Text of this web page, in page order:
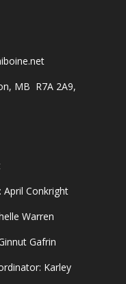
MB R7A 2A9,
Conkright
Warren
Gafrin
Karley